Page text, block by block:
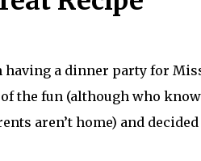
having a dinner party for
the fun (although who
aren’t home) and